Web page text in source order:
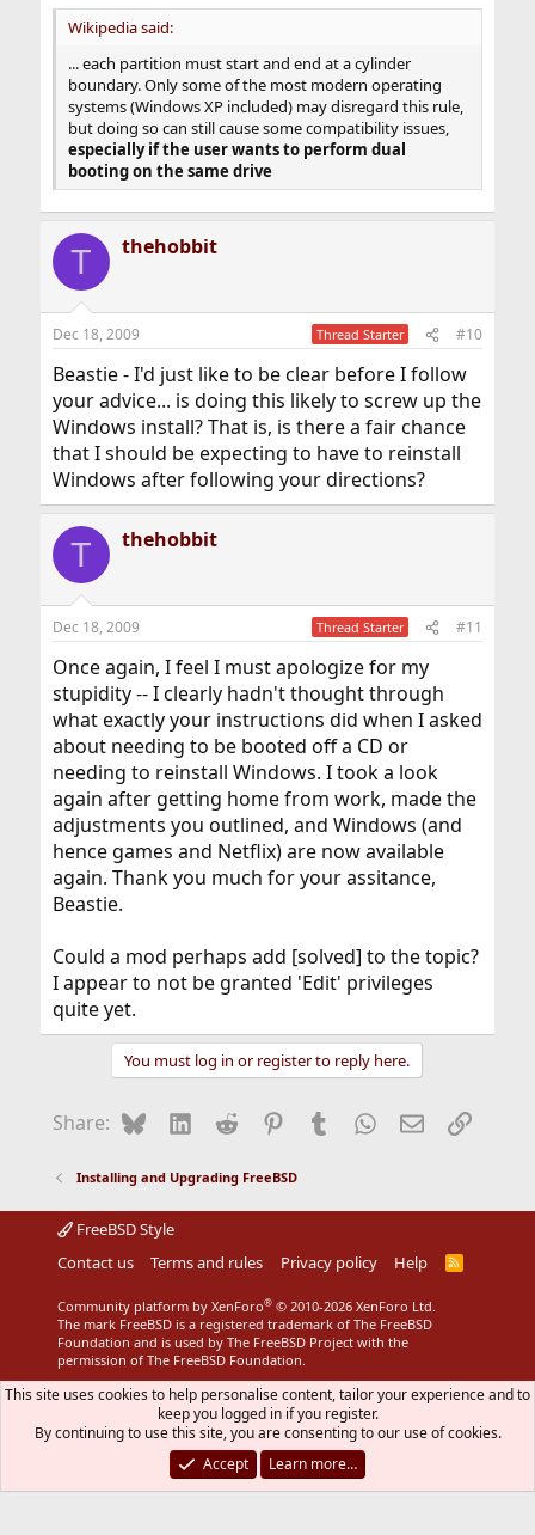
Wikipedia said:
... each partition must start and end at a cylinder
boundary. Only some of the most modern operating
systems (Windows XP included) may disregard this rule,
but doing so can still cause some compatibility issues,
especially if the user wants to perform dual
booting on the same drive
T thehobbit
Dec 18, 2009 Thread Starter #10
Beastie - I'd just like to be clear before I follow
your advice... is doing this likely to screw up the
Windows install? That is, is there a fair chance
that I should be expecting to have to reinstall
Windows after following your directions?
T thehobbit
Dec 18, 2009 Thread Starter #11
Once again, I feel I must apologize for my
stupidity -- I clearly hadn't thought through
what exactly your instructions did when I asked
about needing to be booted off a CD or
needing to reinstall Windows. I took a look
again after getting home from work, made the
adjustments you outlined, and Windows (and
hence games and Netflix) are now available
again. Thank you much for your assitance,
Beastie.
Could a mod perhaps add [solved] to the topic?
I appear to not be granted 'Edit' privileges
quite yet.
You must log in or register to reply here.
Share: BlueskyLinkedIn
Reddit Pinterest
Tumblr WhatsApp
EmailLink
Installing and Upgrading FreeBSD
FreeBSD Style
Contact us
Terms and rules Privacy policy Help
R
Community platform by XenForo® © 2010-2026 XenForo Ltd.
The mark FreeBSD is a registered trademark of The FreeBSD
Foundation and is used by The FreeBSD Project with the
permission of The FreeBSD Foundation.
This site uses cookies to help personalise content, tailor your experience and to
keep you logged in if you register.
By continuing to use this site, you are consenting to our use of cookies.
Accept
Learn more…